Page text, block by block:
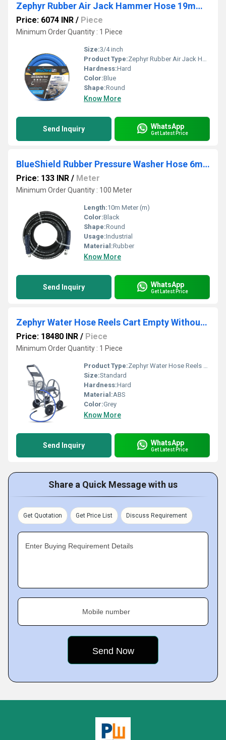
Zephyr Rubber Air Jack Hammer Hose 19mmx15m With Fittings
Price: 6074 INR / Piece
Minimum Order Quantity : 1 Piece
Size:3/4 inch
Product Type:Zephyr Rubber Air Jack Hammer Hose 19mmx15m With Fittings
Hardness:Hard
Color:Blue
Shape:Round
Know More
Send Inquiry WhatsApp
Get Latest Price
BlueShield Rubber Pressure Washer Hose 6mm with Fittings
Price: 133 INR / Meter
Minimum Order Quantity : 100 Meter
Length:10m Meter (m)
Color:Black
Shape:Round
Usage:Industrial
Material:Rubber
Know More
Send Inquiry WhatsApp
Get Latest Price
Zephyr Water Hose Reels Cart Empty Without Hose (ZRC)
Price: 18480 INR / Piece
Minimum Order Quantity : 1 Piece
Product Type:Zephyr Water Hose Reels Cart Empty Without Hose (ZRC)
Size:Standard
Hardness:Hard
Material:ABS
Color:Grey
Know More
Send Inquiry WhatsApp
Get Latest Price
Share a Quick Message with us
Get Quotation Get Price List Discuss Requirement
Enter Buying Requirement Details
Mobile number